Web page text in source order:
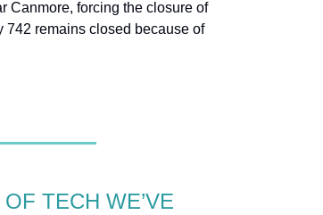
Canmore, forcing the closure of
742 remains closed because of
TECH WE’VE